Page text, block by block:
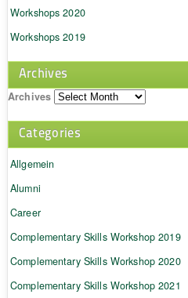
Workshops 2020
Workshops 2019
Archives
Archives
Categories
Allgemein
Alumni
Career
Complementary Skills Workshop 2019
Complementary Skills Workshop 2020
Complementary Skills Workshop 2021